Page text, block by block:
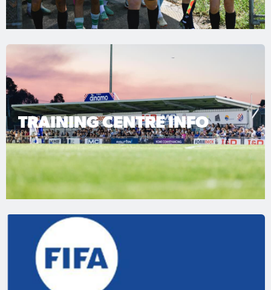
TRAINING CENTRE INFO